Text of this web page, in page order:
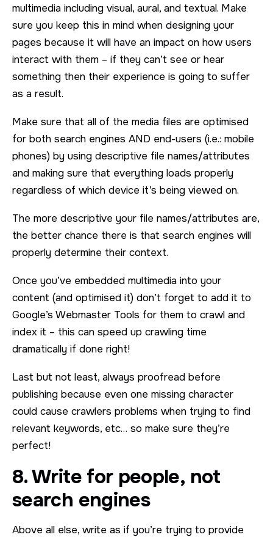
multimedia including visual, aural, and textual. Make
sure you keep this in mind when designing your
pages because it will have an impact on how users
interact with them – if they can’t see or hear
something then their experience is going to suffer
as a result.
Make sure that all of the media files are optimised
for both search engines AND end-users (i.e.: mobile
phones) by using descriptive file names/attributes
and making sure that everything loads properly
regardless of which device it’s being viewed on.
The more descriptive your file names/attributes are,
the better chance there is that search engines will
properly determine their context.
Once you’ve embedded multimedia into your
content (and optimised it) don’t forget to add it to
Google’s Webmaster Tools for them to crawl and
index it – this can speed up crawling time
dramatically if done right!
Last but not least, always proofread before
publishing because even one missing character
could cause crawlers problems when trying to find
relevant keywords, etc… so make sure they’re
perfect!
8. Write for people, not
search engines
Above all else, write as if you’re trying to provide